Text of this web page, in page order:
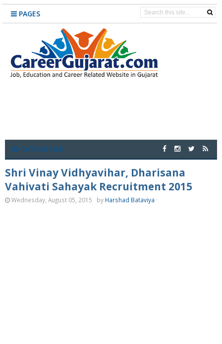
PAGES
CATEGORIES
Shri Vinay Vidhyavihar, Dharisana
Vahivati Sahayak Recruitment 2015
Wednesday, August 05, 2015 by Harshad Bataviya ·